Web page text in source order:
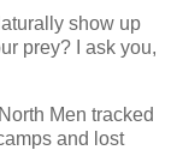
show up
prey? I ask you,
Men tracked
and lost